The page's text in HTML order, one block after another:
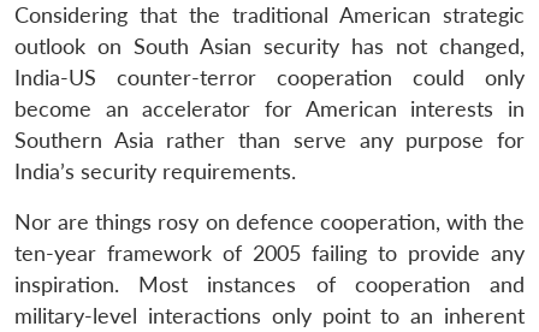
Considering that the traditional American strategic
outlook on South Asian security has not changed,
India-US counter-terror cooperation could only
become an accelerator for American interests in
Southern Asia rather than serve any purpose for
India’s security requirements.
Nor are things rosy on defence cooperation, with the
ten-year framework of 2005 failing to provide any
inspiration. Most instances of cooperation and
military-level interactions only point to an inherent